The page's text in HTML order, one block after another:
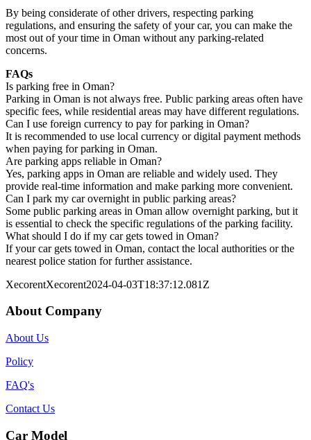
By being considerate of other drivers, respecting parking
regulations, and ensuring the safety of your car, you can make the
most out of your time in Oman without any parking-related
concerns.
FAQs
Is parking free in Oman?
Parking in Oman is not always free. Public parking areas often have
specific fees, while residential areas may have different regulations.
Can I use foreign currency to pay for parking in Oman?
It is recommended to use local currency or digital payment methods
when paying for parking in Oman.
Are parking apps reliable in Oman?
Yes, parking apps in Oman are reliable and widely used. They
provide real-time information and make parking more convenient.
Can I park my car overnight in public parking areas?
Some public parking areas in Oman allow overnight parking, but it
is essential to check the specific regulations of the parking facility.
What should I do if my car gets towed in Oman?
If your car gets towed in Oman, contact the local authorities or the
nearest police station for further assistance.
XecorentXecorent2024-04-03T18:37:12.081Z
About Company
About Us
Policy
FAQ's
Contact Us
Car Model